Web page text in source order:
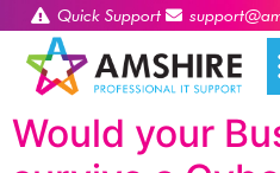
Quick Support
Would your